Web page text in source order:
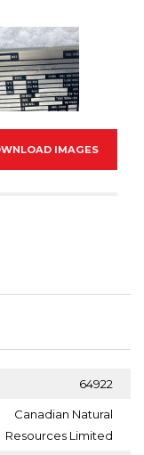
IMAGES
64922
Canadian Natural
Resources Limited